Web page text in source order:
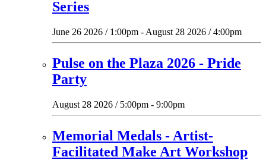
Series
June 26 2026 / 1:00pm - August 28 2026 / 4:00pm
Pulse on the Plaza 2026 - Pride
Party
August 28 2026 / 5:00pm - 9:00pm
Memorial Medals - Artist-
Facilitated Make Art Workshop